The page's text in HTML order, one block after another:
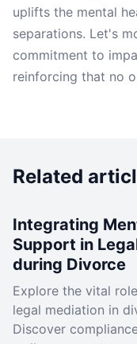
uplifts the mental
separations. Let's
commitment to
reinforcing that no
Related
Integrating
Support in
during Divorce
Explore the vital
legal mediation in
Discover